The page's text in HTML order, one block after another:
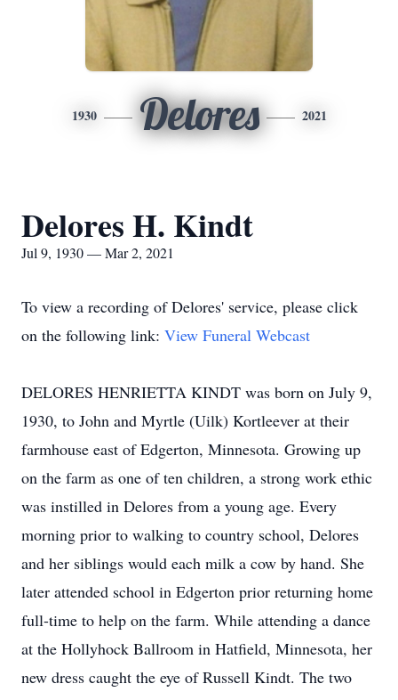
1930 Delores 2021
Delores H. Kindt
Jul 9, 1930 — Mar 2, 2021
To view a recording of Delores' service, please click
on the following link: View Funeral Webcast
DELORES HENRIETTA KINDT was born on July 9,
1930, to John and Myrtle (Uilk) Kortleever at their
farmhouse east of Edgerton, Minnesota. Growing up
on the farm as one of ten children, a strong work ethic
was instilled in Delores from a young age. Every
morning prior to walking to country school, Delores
and her siblings would each milk a cow by hand. She
later attended school in Edgerton prior returning home
full-time to help on the farm. While attending a dance
at the Hollyhock Ballroom in Hatfield, Minnesota, her
new dress caught the eye of Russell Kindt. The two